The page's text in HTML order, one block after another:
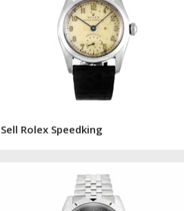
Sell Rolex Speedking